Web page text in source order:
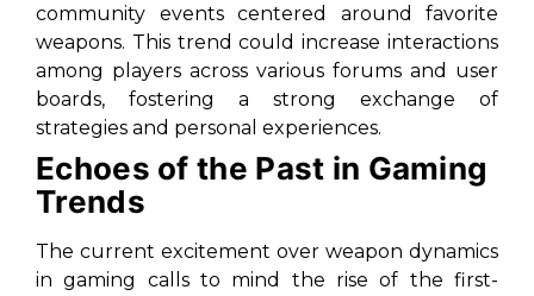
community events centered around favorite
weapons. This trend could increase interactions
among players across various forums and user
boards, fostering a strong exchange of
strategies and personal experiences.
Echoes of the Past in Gaming
Trends
The current excitement over weapon dynamics
in gaming calls to mind the rise of the first-